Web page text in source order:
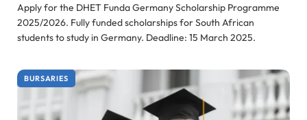
Apply for the DHET Funda Germany Scholarship Programme
2025/2026. Fully funded scholarships for South African
students to study in Germany. Deadline: 15 March 2025.
BURSARIES